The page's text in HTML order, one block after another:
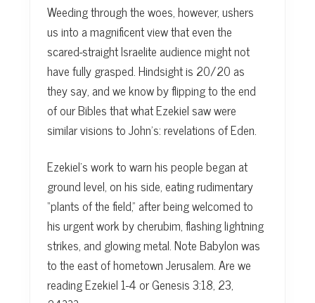
Weeding through the woes, however, ushers
us into a magnificent view that even the
scared-straight Israelite audience might not
have fully grasped. Hindsight is 20/20 as
they say, and we know by flipping to the end
of our Bibles that what Ezekiel saw were
similar visions to John’s: revelations of Eden.
Ezekiel’s work to warn his people began at
ground level, on his side, eating rudimentary
“plants of the field,” after being welcomed to
his urgent work by cherubim, flashing lightning
strikes, and glowing metal. Note Babylon was
to the east of hometown Jerusalem. Are we
reading Ezekiel 1-4 or Genesis 3:18, 23,